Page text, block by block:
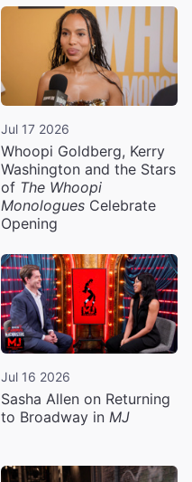
Jul 17 2026
Whoopi Goldberg, Kerry
Washington and the Stars
of The Whoopi
Monologues Celebrate
Opening
Jul 16 2026
Sasha Allen on Returning
to Broadway in MJ